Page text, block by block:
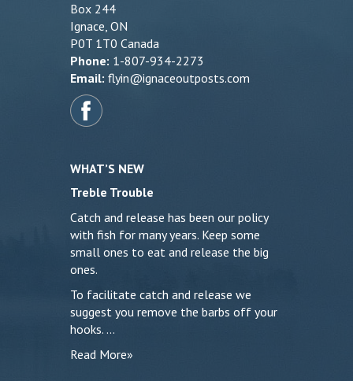
Box 244
Ignace, ON
P0T 1T0 Canada
Phone: 1-807-934-2273
Email: flyin@ignaceoutposts.com
WHAT’S NEW
Treble Trouble
Catch and release has been our policy
with fish for many years. Keep some
small ones to eat and release the big
ones.
To facilitate catch and release we
suggest you remove the barbs off your
hooks. …
Read More»